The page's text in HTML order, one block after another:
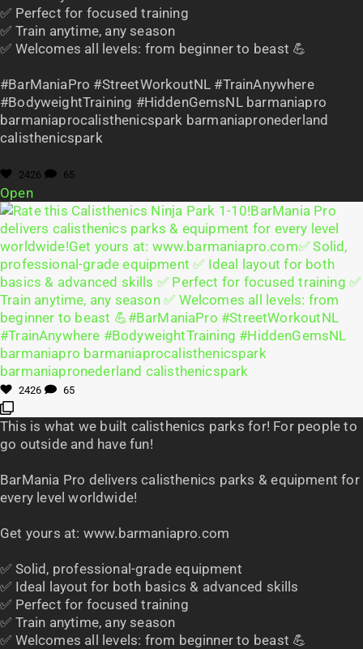
✅ Perfect for focused training
✅ Train anytime, any season
✅ Welcomes all levels: from beginner to beast 💪
#BarManiaPro #StreetWorkoutNL #TrainAnywhere
#BodyweightTraining #HiddenGemsNL barmaniapro
barmaniaprocalisthenicspark barmaniapronederland
calisthenicspark
2426 65
Open
2426 65
This is what we built calisthenics parks for! For people to
go outside and have fun!
BarMania Pro delivers calisthenics parks & equipment for
every level worldwide!
Get yours at: www.barmaniapro.com
✅ Solid, professional-grade equipment
✅ Ideal layout for both basics & advanced skills
✅ Perfect for focused training
✅ Train anytime, any season
✅ Welcomes all levels: from beginner to beast 💪